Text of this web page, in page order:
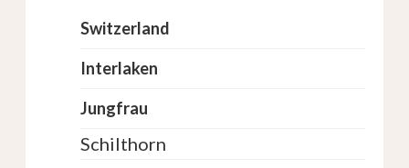
Switzerland
Interlaken
Jungfrau
Schilthorn